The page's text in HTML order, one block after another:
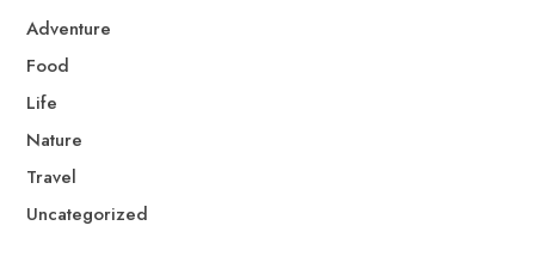
Adventure
Food
Life
Nature
Travel
Uncategorized